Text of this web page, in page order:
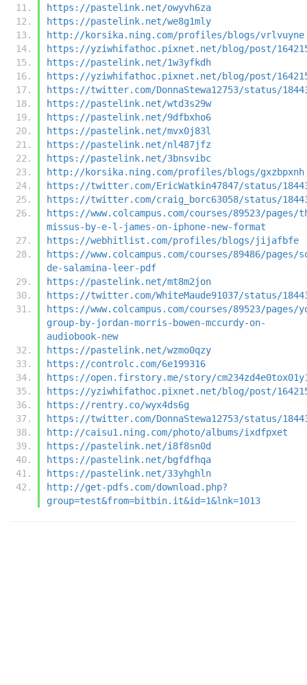
https://pastelink.net/owyvh6za
https://pastelink.net/we8g1mly
http://korsika.ning.com/profiles/blogs/vrlvuyne
https://yziwhifathoc.pixnet.net/blog/post/
https://pastelink.net/1w3yfkdh
https://yziwhifathoc.pixnet.net/blog/post/
https://twitter.com/DonnaStewa12753/status/
https://pastelink.net/wtd3s29w
https://pastelink.net/9dfbxho6
https://pastelink.net/mvx0j83l
https://pastelink.net/nl487jfz
https://pastelink.net/3bnsvibc
http://korsika.ning.com/profiles/blogs/gxzbpxnh
https://twitter.com/EricWatkin47847/status/
https://twitter.com/craig_borc63058/status/
https://www.colcampus.com/courses/89523/pages/
missus-by-e-l-james-on-iphone-new-format
https://webhitlist.com/profiles/blogs/jijafbfe
https://www.colcampus.com/courses/89486/pages/
de-salamina-leer-pdf
https://pastelink.net/mt8m2jon
https://twitter.com/WhiteMaude91037/status/
https://www.colcampus.com/courses/89523/pages/
group-by-jordan-morris-bowen-mccurdy-on-
audiobook-new
https://pastelink.net/wzmo0qzy
https://controlc.com/6e199316
https://open.firstory.me/story/
https://yziwhifathoc.pixnet.net/blog/post/
https://rentry.co/wyx4ds6g
https://twitter.com/DonnaStewa12753/status/
http://caisu1.ning.com/photo/albums/ixdfpxet
https://pastelink.net/i8f8sn0d
https://pastelink.net/bgfdfhqa
https://pastelink.net/33yhghln
http://get-pdfs.com/download.php?
group=test&from=bitbin.it&id=1&lnk=1013